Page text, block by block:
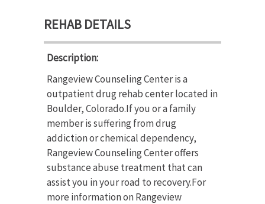
REHAB DETAILS
Description:
Rangeview Counseling Center is a
outpatient drug rehab center located in
Boulder, Colorado.If you or a family
member is suffering from drug
addiction or chemical dependency,
Rangeview Counseling Center offers
substance abuse treatment that can
assist you in your road to recovery.For
more information on Rangeview